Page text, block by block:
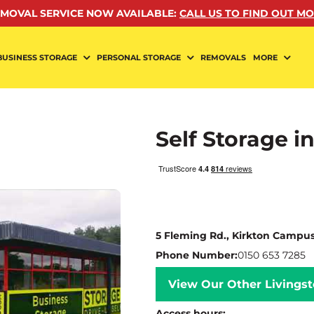
SERVICE NOW AVAILABLE: CALL US TO FIND OUT
STORAGE PERSONAL STORAGE REMOVALS MORE
Self Storage
5 Fleming Rd., Kirkton
Phone Number:0150 653 7285
View Our Other